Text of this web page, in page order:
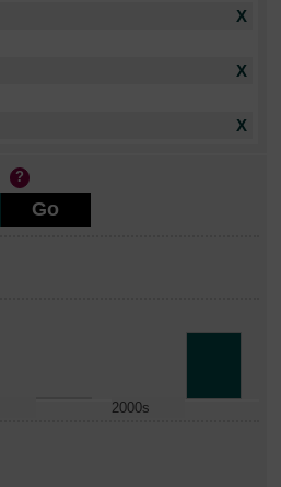
X
X
X
2000s